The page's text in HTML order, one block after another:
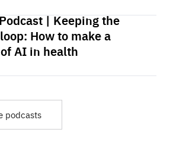
| Keeping the
How to make a
AI in health
podcasts